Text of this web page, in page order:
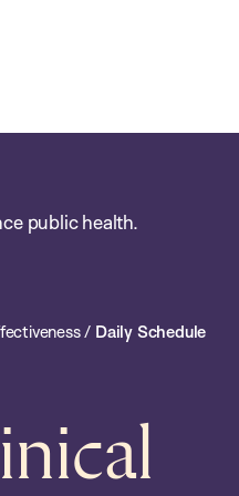
public health.
/ Daily Schedule